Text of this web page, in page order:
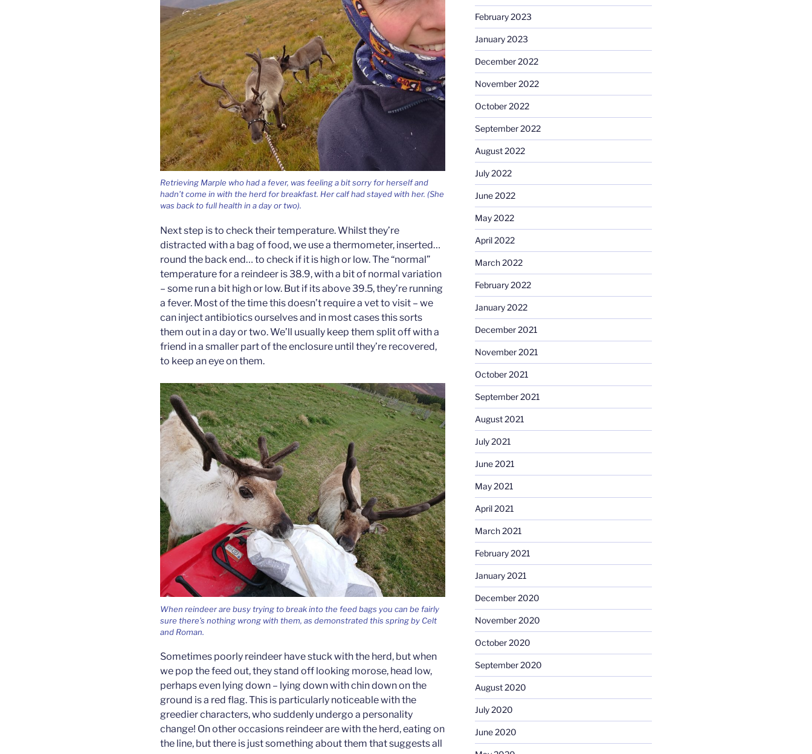
Retrieving Marple who had a fever, was feeling a bit sorry for herself and
hadn’t come in with the herd for breakfast. Her calf had stayed with her. (She
was back to full health in a day or two).
Next step is to check their temperature. Whilst they’re
distracted with a bag of food, we use a thermometer, inserted…
round the back end… to check if it is high or low. The “normal”
temperature for a reindeer is 38.9, with a bit of normal variation
– some run a bit high or low. But if its above 39.5, they’re running
a fever. Most of the time this doesn’t require a vet to visit – we
can inject antibiotics ourselves and in most cases this sorts
them out in a day or two. We’ll usually keep them split off with a
friend in a smaller part of the enclosure until they’re recovered,
to keep an eye on them.
When reindeer are busy trying to break into the feed bags you can be fairly
sure there’s nothing wrong with them, as demonstrated this spring by Celt
and Roman.
Sometimes poorly reindeer have stuck with the herd, but when
we pop the feed out, they stand off looking morose, head low,
perhaps even lying down – lying down with chin down on the
ground is a red flag. This is particularly noticeable with the
greedier characters, who suddenly undergo a personality
change! On other occasions reindeer are with the herd, eating on
the line, but there is just something about them that suggests all
February 2023
January 2023
December 2022
November 2022
October 2022
September 2022
August 2022
July 2022
June 2022
May 2022
April 2022
March 2022
February 2022
January 2022
December 2021
November 2021
October 2021
September 2021
August 2021
July 2021
June 2021
May 2021
April 2021
March 2021
February 2021
January 2021
December 2020
November 2020
October 2020
September 2020
August 2020
July 2020
June 2020